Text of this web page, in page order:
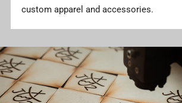
custom apparel and accessories.